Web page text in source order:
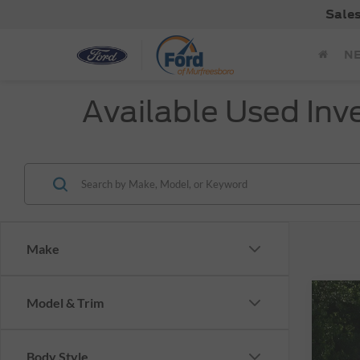
Sales
Available Used
Make
Model & Trim
Body Style
Used
Plus